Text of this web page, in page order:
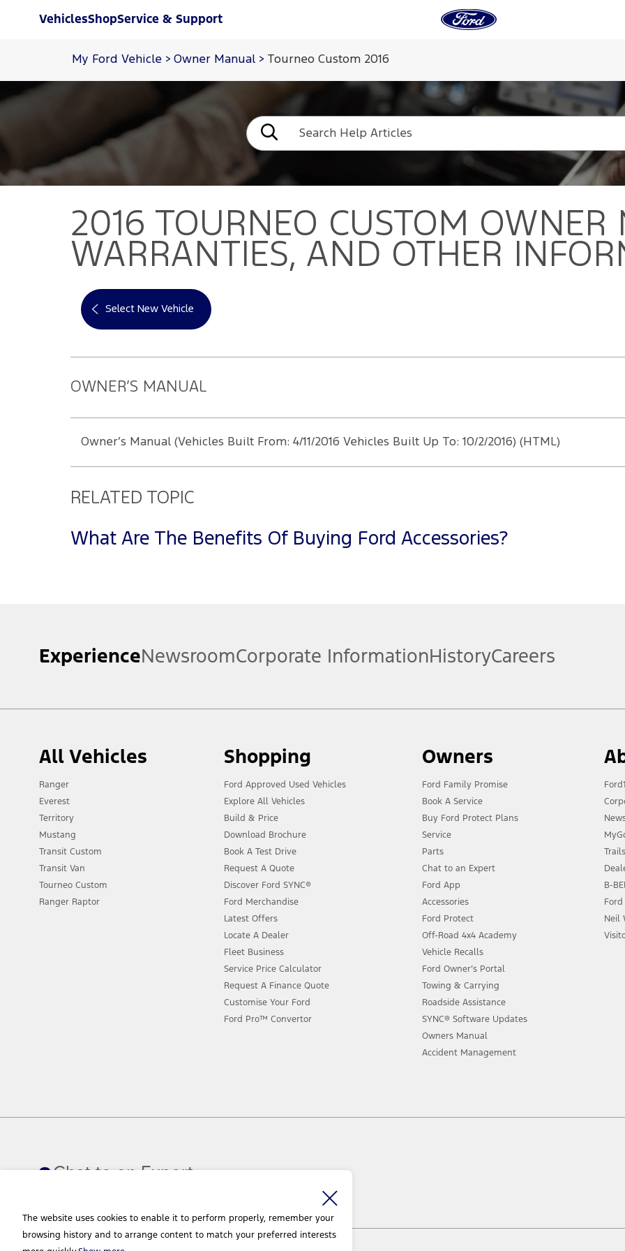
The website uses cookies to enable it to perform properly, remember your
browsing history and to arrange content to match your preferred interests
VehiclesShopService & Support
My Ford Vehicle > Owner Manual > Tourneo Custom 2016
2016 TOURNEO CUSTOM OWNER
WARRANTIES, AND OTHER
Select New Vehicle
OWNER’S MANUAL
Owner’s Manual (Vehicles Built From: 4/11/2016 Vehicles Built Up To: 10/2/2016) (HTML)
RELATED TOPIC
What Are The Benefits Of Buying Ford Accessories?
ExperienceNewsroomCorporate InformationHistoryCareers
All Vehicles
Ranger
Everest
Territory
Mustang
Transit Custom
Transit Van
Tourneo Custom
Ranger Raptor
Shopping
Ford Approved Used Vehicles
Explore All Vehicles
Build & Price
Download Brochure
Book A Test Drive
Request A Quote
Discover Ford SYNC®
Ford Merchandise
Latest Offers
Locate A Dealer
Fleet Business
Service Price Calculator
Request A Finance Quote
Customise Your Ford
Ford Pro™ Convertor
Owners
Ford Family Promise
Book A Service
Buy Ford Protect Plans
Service
Parts
Chat to an Expert
Ford App
Accessories
Ford Protect
Off-Road 4x4 Academy
Vehicle Recalls
Ford Owner’s Portal
Towing & Carrying
Roadside Assistance
SYNC® Software Updates
Owners Manual
Accident Management
B-
Neil
Chat to an Expert